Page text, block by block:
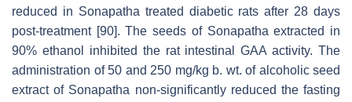
reduced in Sonapatha treated diabetic rats after 28 days
post-treatment [90]. The seeds of Sonapatha extracted in
90% ethanol inhibited the rat intestinal GAA activity. The
administration of 50 and 250 mg/kg b. wt. of alcoholic seed
extract of Sonapatha non-significantly reduced the fasting